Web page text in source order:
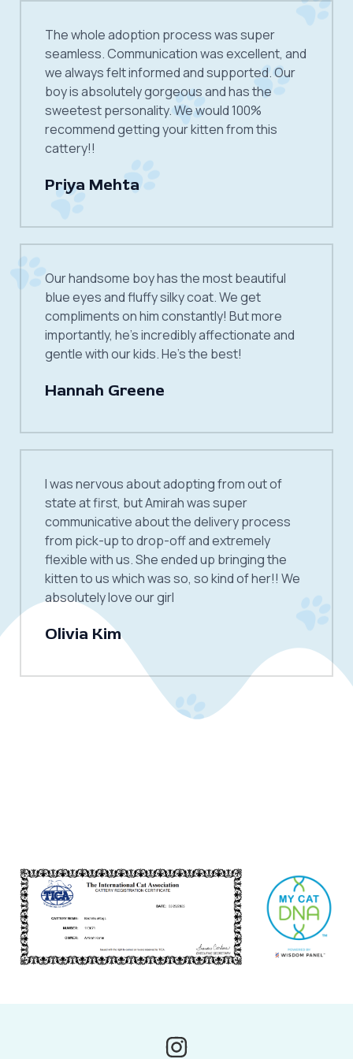
The whole adoption process was super
seamless. Communication was excellent, and
we always felt informed and supported. Our
boy is absolutely gorgeous and has the
sweetest personality. We would 100%
recommend getting your kitten from this
cattery!!
Priya Mehta
Our handsome boy has the most beautiful
blue eyes and fluffy silky coat. We get
compliments on him constantly! But more
importantly, he’s incredibly affectionate and
gentle with our kids. He’s the best!
Hannah Greene
I was nervous about adopting from out of
state at first, but Amirah was super
communicative about the delivery process
from pick-up to drop-off and extremely
flexible with us. She ended up bringing the
kitten to us which was so, so kind of her!! We
absolutely love our girl
Olivia Kim